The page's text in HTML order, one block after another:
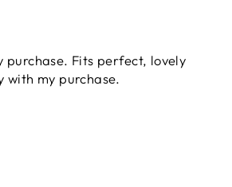
purchase. Fits perfect, lovely
my purchase.